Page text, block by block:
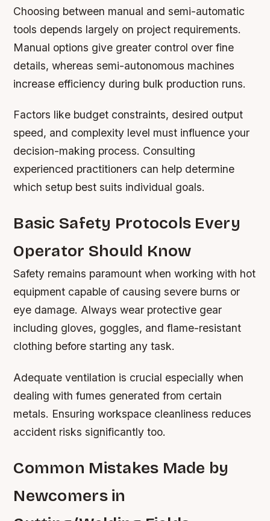
Choosing between manual and semi-automatic
tools depends largely on project requirements.
Manual options give greater control over fine
details, whereas semi-autonomous machines
increase efficiency during bulk production runs.
Factors like budget constraints, desired output
speed, and complexity level must influence your
decision-making process. Consulting
experienced practitioners can help determine
which setup best suits individual goals.
Basic Safety Protocols Every
Operator Should Know
Safety remains paramount when working with hot
equipment capable of causing severe burns or
eye damage. Always wear protective gear
including gloves, goggles, and flame-resistant
clothing before starting any task.
Adequate ventilation is crucial especially when
dealing with fumes generated from certain
metals. Ensuring workspace cleanliness reduces
accident risks significantly too.
Common Mistakes Made by
Newcomers in